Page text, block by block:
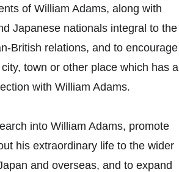
of William Adams, along with
Japanese nationals integral to the
British relations, and to encourage
town or other place which has a
with William Adams.
into William Adams, promote
his extraordinary life to the wider
and overseas, and to expand